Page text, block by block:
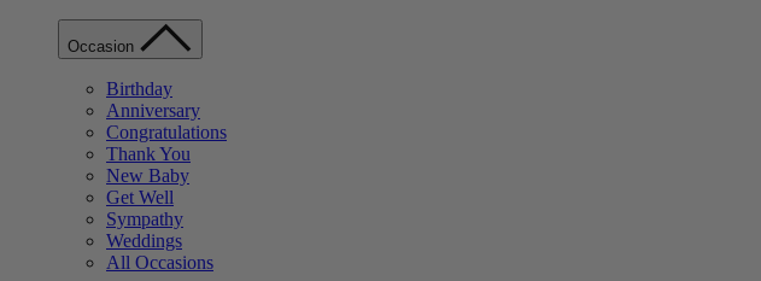
Occasion
Birthday
Anniversary
Congratulations
Thank You
New Baby
Get Well
Sympathy
Weddings
All Occasions